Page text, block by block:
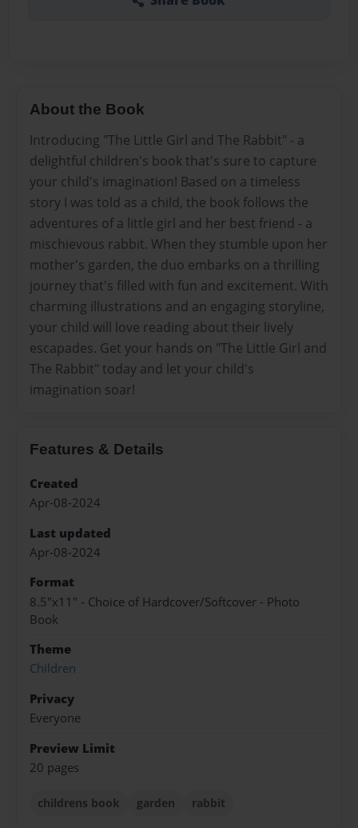
About the Book
Introducing "The Little Girl and The Rabbit" - a
delightful children's book that's sure to capture
your child's imagination! Based on a timeless
story I was told as a child, the book follows the
adventures of a little girl and her best friend - a
mischievous rabbit. When they stumble upon her
mother's garden, the duo embarks on a thrilling
journey that's filled with fun and excitement. With
charming illustrations and an engaging storyline,
your child will love reading about their lively
escapades. Get your hands on "The Little Girl and
The Rabbit" today and let your child's
imagination soar!
Features & Details
Created
Apr-08-2024
Last updated
Apr-08-2024
Format
8.5"x11" - Choice of Hardcover/Softcover - Photo
Book
Theme
Children
Privacy
Everyone
Preview Limit
20 pages
childrens book garden rabbit